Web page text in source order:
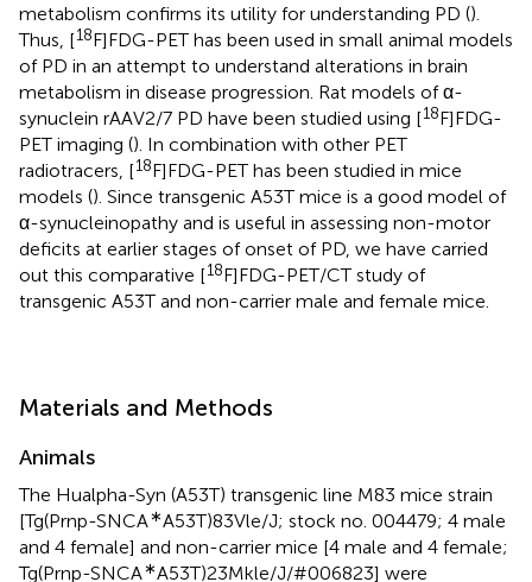
metabolism confirms its utility for understanding PD ().
Thus, [18F]FDG-PET has been used in small animal models
of PD in an attempt to understand alterations in brain
metabolism in disease progression. Rat models of α-
synuclein rAAV2/7 PD have been studied using [18F]FDG-
PET imaging (). In combination with other PET
radiotracers, [18F]FDG-PET has been studied in mice
models (). Since transgenic A53T mice is a good model of
α-synucleinopathy and is useful in assessing non-motor
deficits at earlier stages of onset of PD, we have carried
out this comparative [18F]FDG-PET/CT study of
transgenic A53T and non-carrier male and female mice.
Materials and Methods
Animals
The Hualpha-Syn (A53T) transgenic line M83 mice strain
[Tg(Prnp-SNCA∗A53T)83Vle/J; stock no. 004479; 4 male
and 4 female] and non-carrier mice [4 male and 4 female;
Tg(Prnp-SNCA∗A53T)23Mkle/J/#006823] were